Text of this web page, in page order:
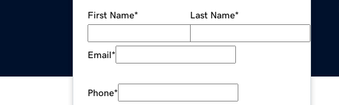
First Name* Last Name*
Email*
Phone*